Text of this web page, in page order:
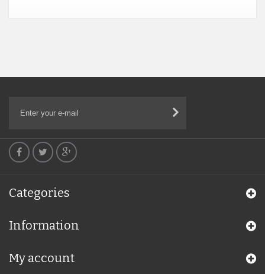
Categories
Information
My account